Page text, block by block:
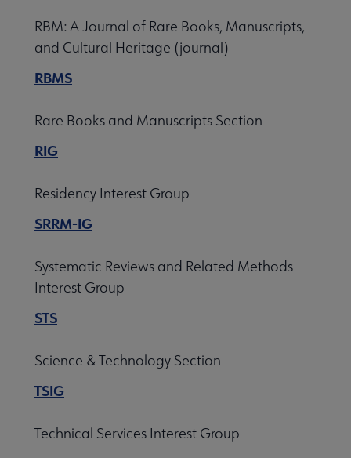
RBM: A Journal of Rare Books, Manuscripts,
and Cultural Heritage (journal)
RBMS
Rare Books and Manuscripts Section
RIG
Residency Interest Group
SRRM-IG
Systematic Reviews and Related Methods
Interest Group
STS
Science & Technology Section
TSIG
Technical Services Interest Group